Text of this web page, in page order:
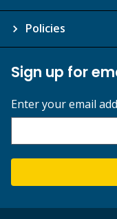
Policies
Sign up for
Enter your email